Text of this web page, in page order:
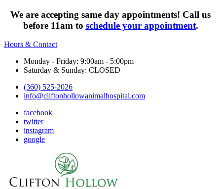
We are accepting same day appointments! Call us
before 11am to schedule your appointment.
Hours & Contact
Monday - Friday: 9:00am - 5:00pm
Saturday & Sunday: CLOSED
(360) 525-2026
info@cliftonhollowanimalhospital.com
facebook
twitter
instagram
google